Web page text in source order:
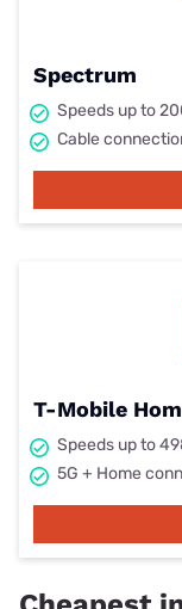
Spectrum
Speeds up to
Cable
T-Mobile
Speeds up to
5G + Home